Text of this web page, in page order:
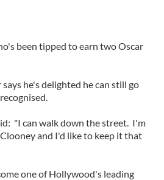
been tipped to earn two Oscar
he's delighted he can still go
"I can walk down the street. I'm
and I'd like to keep it that
one of Hollywood's leading